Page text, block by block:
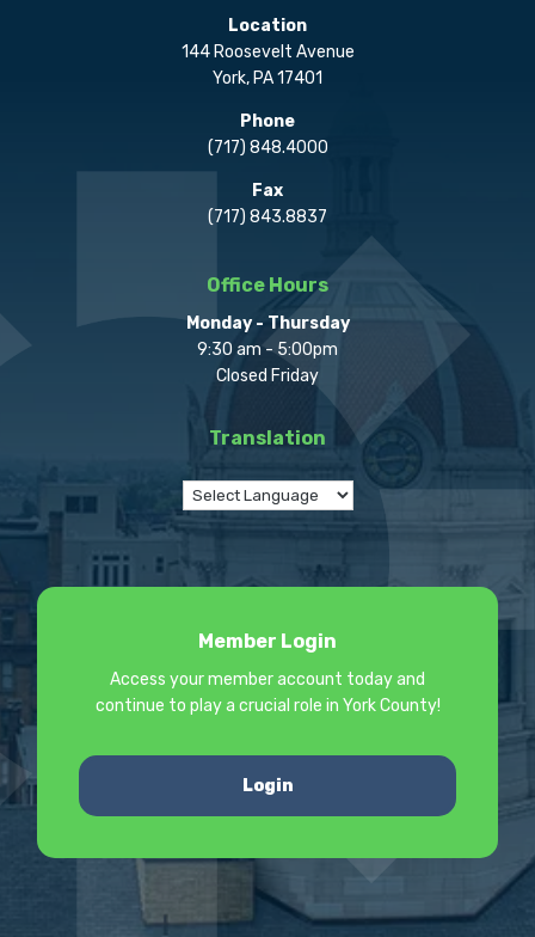
Location
144 Roosevelt Avenue
York, PA 17401
Phone
(717) 848.4000
Fax
(717) 843.8837
Office Hours
Monday - Thursday
9:30 am - 5:00pm
Closed Friday
Translation
Member Login
Access your member account today and
continue to play a crucial role in York County!
Login